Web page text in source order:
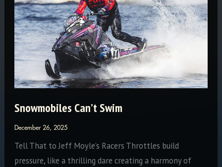
a
Legend
—
23
Iron
Dogs
and
Counting
Snowmobiles Can’t Swim
December 26, 2025
Tell That to Jeff Moyle’s Racers Throttles build
pressure, like a thrilling dare creating a harmony of